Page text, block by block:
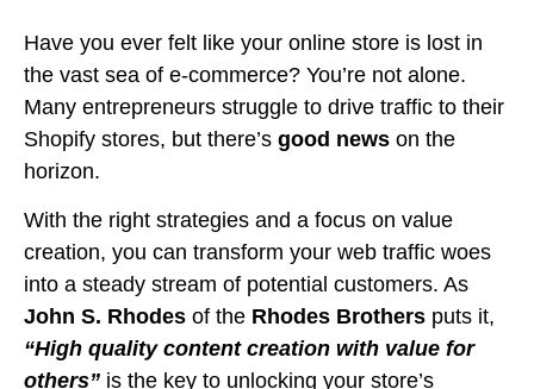
Have you ever felt like your online store is lost in
the vast sea of e-commerce? You’re not alone.
Many entrepreneurs struggle to drive traffic to their
Shopify stores, but there’s good news on the
horizon.
With the right strategies and a focus on value
creation, you can transform your web traffic woes
into a steady stream of potential customers. As
John S. Rhodes of the Rhodes Brothers puts it,
“High quality content creation with value for
others” is the key to unlocking your store’s